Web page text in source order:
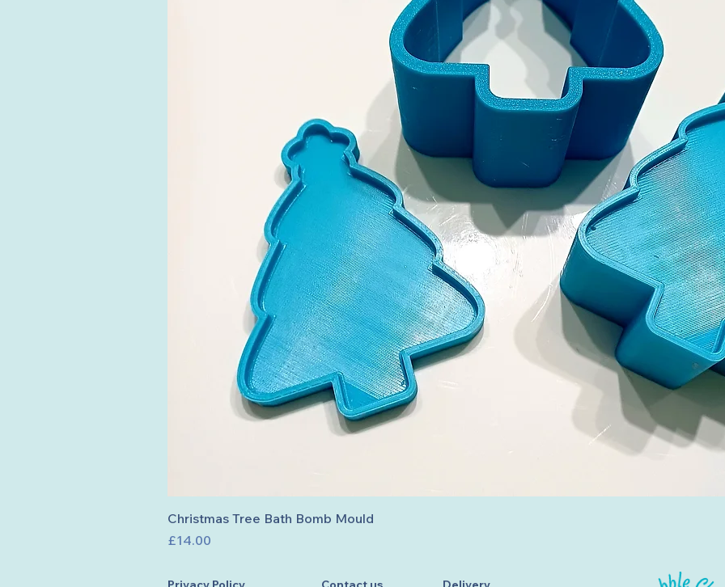
Christmas Tree Bath Bomb Mould
Price
£14.00